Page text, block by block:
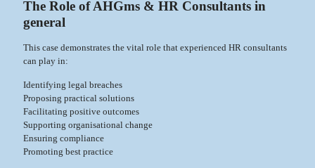
The Role of AHGms & HR Consultants in
general
This case demonstrates the vital role that experienced HR consultants
can play in:
Identifying legal breaches
Proposing practical solutions
Facilitating positive outcomes
Supporting organisational change
Ensuring compliance
Promoting best practice